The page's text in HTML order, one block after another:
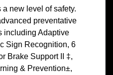
new level of safety.
preventative
including Adaptive
Sign Recognition, 6
Brake Support II ‡,
& Prevention±,